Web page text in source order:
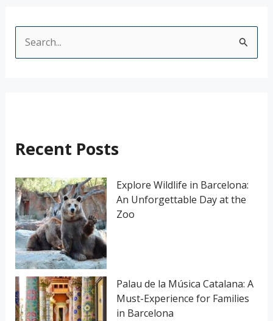
h
o
r
:
Recent Posts
Explore Wildlife in Barcelona:
An Unforgettable Day at the
Zoo
Palau de la Música Catalana: A
Must-Experience for Families
in Barcelona